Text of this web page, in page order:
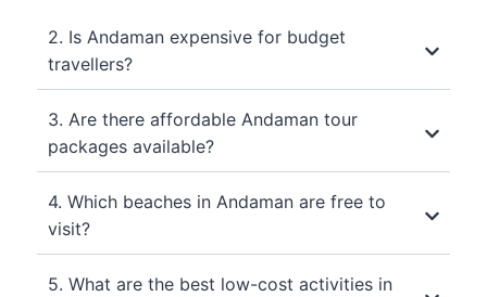
2. Is Andaman expensive for budget
travellers?
3. Are there affordable Andaman tour
packages available?
4. Which beaches in Andaman are free to
visit?
5. What are the best low-cost activities in